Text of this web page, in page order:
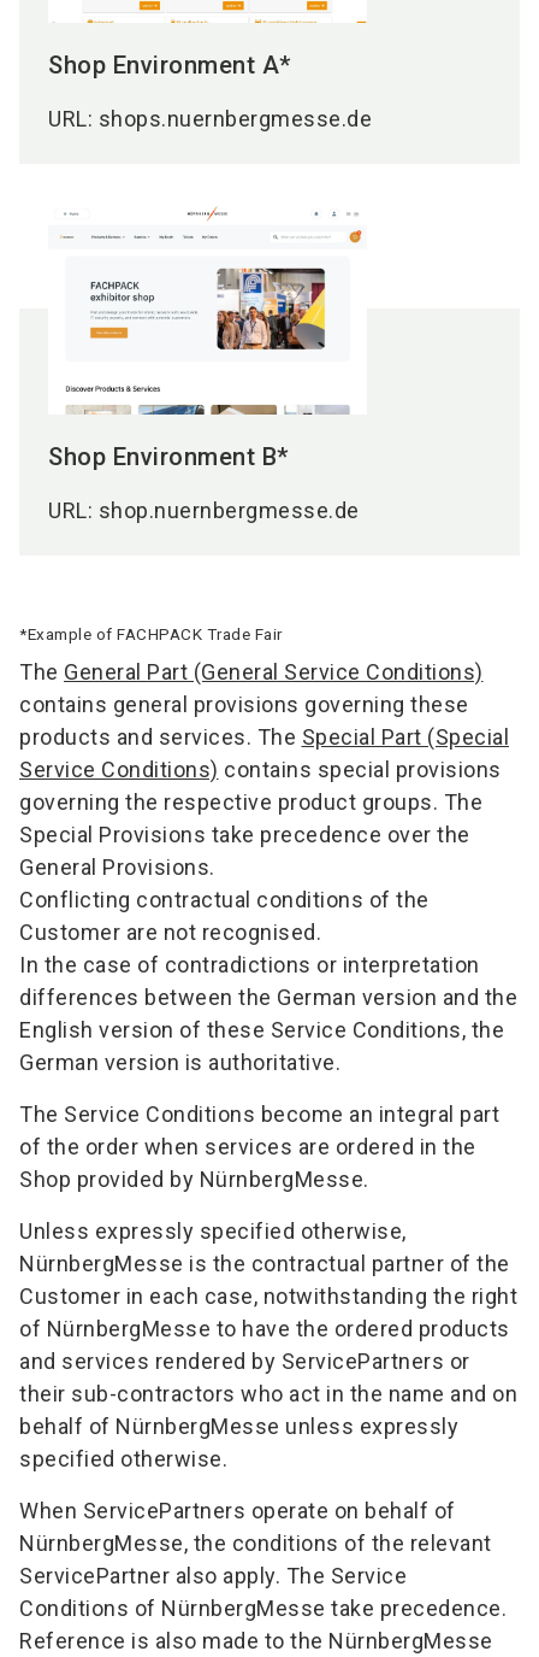
Shop Environment A*
URL: shops.nuernbergmesse.de
Shop Environment B*
URL: shop.nuernbergmesse.de
*Example of FACHPACK Trade Fair
The General Part (General Service Conditions)
contains general provisions governing these
products and services. The Special Part (Special
Service Conditions) contains special provisions
governing the respective product groups. The
Special Provisions take precedence over the
General Provisions.
Conflicting contractual conditions of the
Customer are not recognised.
In the case of contradictions or interpretation
differences between the German version and the
English version of these Service Conditions, the
German version is authoritative.
The Service Conditions become an integral part
of the order when services are ordered in the
Shop provided by NürnbergMesse.
Unless expressly specified otherwise,
NürnbergMesse is the contractual partner of the
Customer in each case, notwithstanding the right
of NürnbergMesse to have the ordered products
and services rendered by ServicePartners or
their sub-contractors who act in the name and on
behalf of NürnbergMesse unless expressly
specified otherwise.
When ServicePartners operate on behalf of
NürnbergMesse, the conditions of the relevant
ServicePartner also apply. The Service
Conditions of NürnbergMesse take precedence.
Reference is also made to the NürnbergMesse